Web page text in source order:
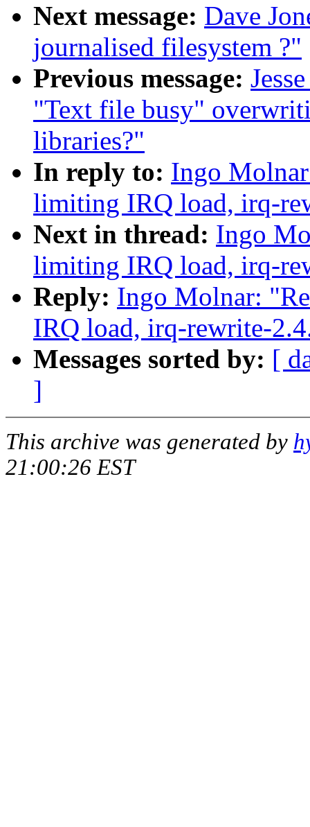
Next message: Dave
journalised filesystem ?"
Previous message:
"Text file busy"
libraries?"
In reply to: Ingo
limiting IRQ load, irq-
Next in thread: Ingo
limiting IRQ load, irq-
Reply: Ingo Molnar:
IRQ load, irq-rewrite-
Messages sorted by: [
]
This archive was generated by
21:00:26 EST